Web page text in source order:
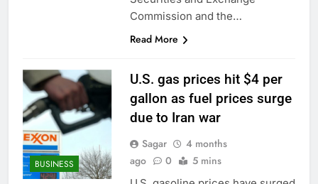
Commission and the…
Read More
BUSINESS
U.S. gas prices hit $4 per
gallon as fuel prices surge
due to Iran war
Sagar
4 months
ago
0 5 mins